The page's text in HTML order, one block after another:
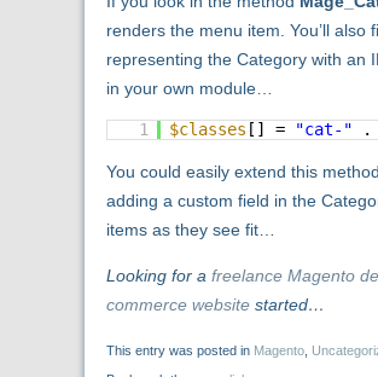
renders the menu item. You’ll
representing the Category with an
in your own module…
1 $classes [] = "cat-" .
You could easily extend this
adding a custom field in the
items as they see fit…
Looking for a freelance Magento
commerce websitestarted…
This entry was posted in Magento,